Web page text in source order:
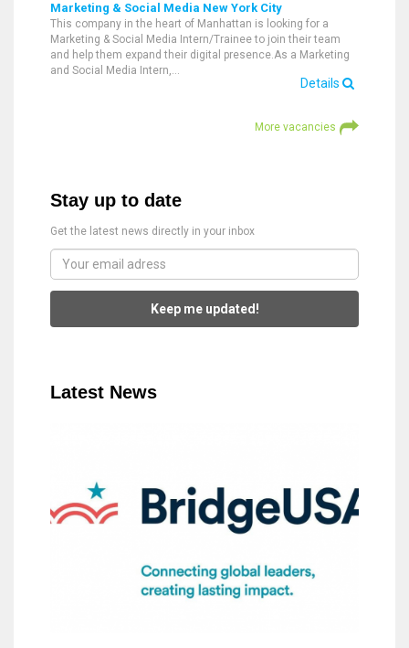
Marketing & Social Media New York City
This company in the heart of Manhattan is looking for a
Marketing & Social Media Intern/Trainee to join their team
and help them expand their digital presence.As a Marketing
and Social Media Intern,…
Details
More vacancies
Stay up to date
Get the latest news directly in your inbox
Keep me updated!
Latest News